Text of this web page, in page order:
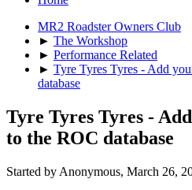
MR2 Roadster Owners Club
► The Workshop
► Performance Related
► Tyre Tyres Tyres - Add
database
Tyre Tyres Tyres -
to the ROC database
Started by Anonymous, March 26,